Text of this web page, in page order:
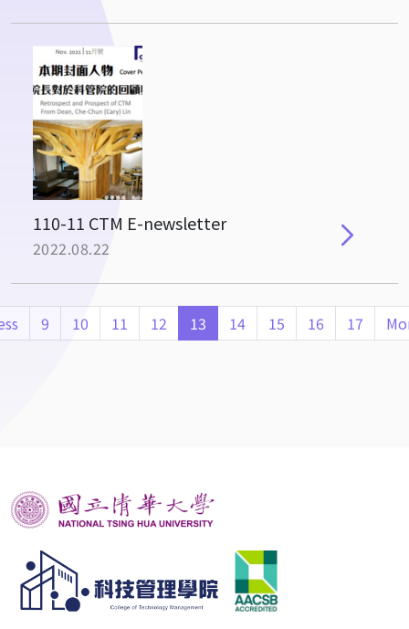
110-11 CTM E-newsletter
2022.08.22
9 10 11 12 13 14 15 16 17